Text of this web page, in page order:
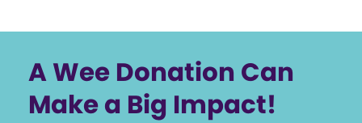
A Wee Donation Can
Make a Big Impact!